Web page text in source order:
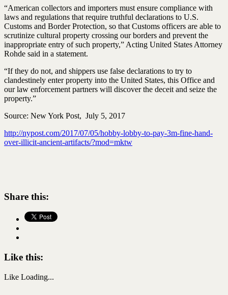
“American collectors and importers must ensure compliance with
laws and regulations that require truthful declarations to U.S.
Customs and Border Protection, so that Customs officers are able to
scrutinize cultural property crossing our borders and prevent the
inappropriate entry of such property,” Acting United States Attorney
Rohde said in a statement.
“If they do not, and shippers use false declarations to try to
clandestinely enter property into the United States, this Office and
our law enforcement partners will discover the deceit and seize the
property.”
Source: New York Post, July 5, 2017
http://nypost.com/2017/07/05/hobby-lobby-to-pay-3m-fine-hand-
over-illicit-ancient-artifacts/?mod=mktw
Share this:
Like this:
Like Loading...